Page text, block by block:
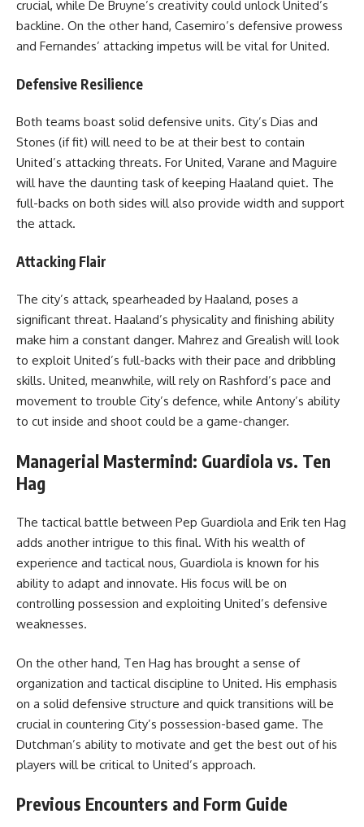
crucial, while De Bruyne’s creativity could unlock United’s
backline. On the other hand, Casemiro’s defensive prowess
and Fernandes’ attacking impetus will be vital for United.
Defensive Resilience
Both teams boast solid defensive units. City’s Dias and
Stones (if fit) will need to be at their best to contain
United’s attacking threats. For United, Varane and Maguire
will have the daunting task of keeping Haaland quiet. The
full-backs on both sides will also provide width and support
the attack.
Attacking Flair
The city’s attack, spearheaded by Haaland, poses a
significant threat. Haaland’s physicality and finishing ability
make him a constant danger. Mahrez and Grealish will look
to exploit United’s full-backs with their pace and dribbling
skills. United, meanwhile, will rely on Rashford’s pace and
movement to trouble City’s defence, while Antony’s ability
to cut inside and shoot could be a game-changer.
Managerial Mastermind: Guardiola vs. Ten
Hag
The tactical battle between Pep Guardiola and Erik ten Hag
adds another intrigue to this final. With his wealth of
experience and tactical nous, Guardiola is known for his
ability to adapt and innovate. His focus will be on
controlling possession and exploiting United’s defensive
weaknesses.
On the other hand, Ten Hag has brought a sense of
organization and tactical discipline to United. His emphasis
on a solid defensive structure and quick transitions will be
crucial in countering City’s possession-based game. The
Dutchman’s ability to motivate and get the best out of his
players will be critical to United’s approach.
Previous Encounters and Form Guide